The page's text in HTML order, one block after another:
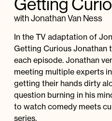
with Jonathan Van Ness
In the TV adaptation of
Getting Curious Jonathan
each episode. Jonathan
meeting multiple experts
getting their hands dirty
question burning in his
to watch comedy meets
series.